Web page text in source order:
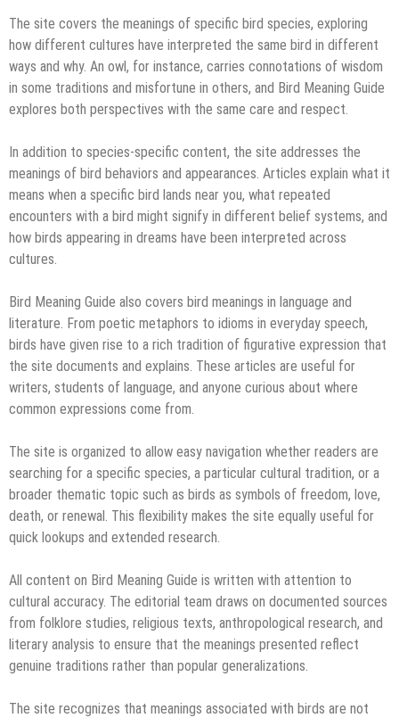
The site covers the meanings of specific bird species, exploring
how different cultures have interpreted the same bird in different
ways and why. An owl, for instance, carries connotations of wisdom
in some traditions and misfortune in others, and Bird Meaning Guide
explores both perspectives with the same care and respect.
In addition to species-specific content, the site addresses the
meanings of bird behaviors and appearances. Articles explain what it
means when a specific bird lands near you, what repeated
encounters with a bird might signify in different belief systems, and
how birds appearing in dreams have been interpreted across
cultures.
Bird Meaning Guide also covers bird meanings in language and
literature. From poetic metaphors to idioms in everyday speech,
birds have given rise to a rich tradition of figurative expression that
the site documents and explains. These articles are useful for
writers, students of language, and anyone curious about where
common expressions come from.
The site is organized to allow easy navigation whether readers are
searching for a specific species, a particular cultural tradition, or a
broader thematic topic such as birds as symbols of freedom, love,
death, or renewal. This flexibility makes the site equally useful for
quick lookups and extended research.
All content on Bird Meaning Guide is written with attention to
cultural accuracy. The editorial team draws on documented sources
from folklore studies, religious texts, anthropological research, and
literary analysis to ensure that the meanings presented reflect
genuine traditions rather than popular generalizations.
The site recognizes that meanings associated with birds are not